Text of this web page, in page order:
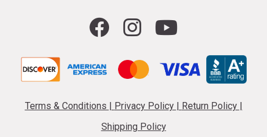
Terms & Conditions | Privacy Policy | Return Policy |
Shipping Policy